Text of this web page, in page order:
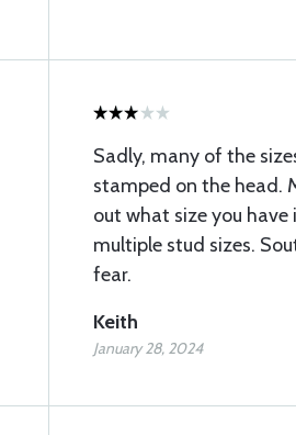
Sadly, many of the
stamped on the head.
out what size you have
multiple stud sizes.
fear.
Keith
January 28, 2024